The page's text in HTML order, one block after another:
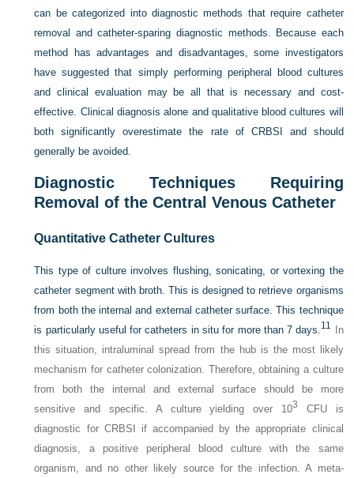
can be categorized into diagnostic methods that require catheter
removal and catheter-sparing diagnostic methods. Because each
method has advantages and disadvantages, some investigators
have suggested that simply performing peripheral blood cultures
and clinical evaluation may be all that is necessary and cost-
effective. Clinical diagnosis alone and qualitative blood cultures will
both significantly overestimate the rate of CRBSI and should
generally be avoided.
Diagnostic Techniques Requiring
Removal of the Central Venous Catheter
Quantitative Catheter Cultures
This type of culture involves flushing, sonicating, or vortexing the
catheter segment with broth. This is designed to retrieve organisms
from both the internal and external catheter surface. This technique
is particularly useful for catheters in situ for more than 7 days.11
In
this situation, intraluminal spread from the hub is the most likely
mechanism for catheter colonization. Therefore, obtaining a culture
from both the internal and external surface should be more
sensitive and specific. A culture yielding over 103
CFU is
diagnostic for CRBSI if accompanied by the appropriate clinical
diagnosis, a positive peripheral blood culture with the same
organism, and no other likely source for the infection. A meta-